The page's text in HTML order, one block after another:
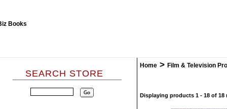
SEARCH STORE
Home > Film & Television
Displaying products 1 - 18 of 18